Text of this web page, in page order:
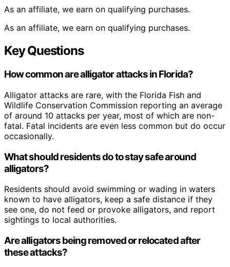
As an affiliate, we earn on qualifying purchases.
As an affiliate, we earn on qualifying purchases.
Key Questions
How common are alligator attacks in Florida?
Alligator attacks are rare, with the Florida Fish and
Wildlife Conservation Commission reporting an average
of around 10 attacks per year, most of which are non-
fatal. Fatal incidents are even less common but do occur
occasionally.
What should residents do to stay safe around
alligators?
Residents should avoid swimming or wading in waters
known to have alligators, keep a safe distance if they
see one, do not feed or provoke alligators, and report
sightings to local authorities.
Are alligators being removed or relocated after
these attacks?